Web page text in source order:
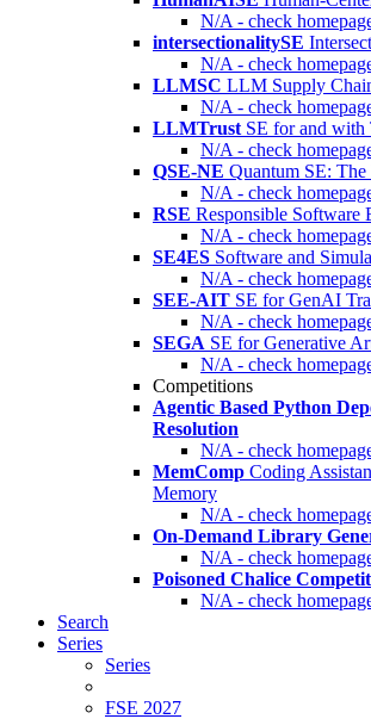
N/A - check
intersectionalitySE
N/A - check
LLMSC LLM Supply
N/A - check
LLMTrust SE for and
N/A - check
QSE-NE Quantum SE:
N/A - check
RSE Responsible Software
N/A - check
SE4ES Software and
N/A - check
SEE-AIT SE for GenAI
N/A - check
SEGA SE for Generative
N/A - check
Competitions
Agentic Based Python
Resolution
N/A - check
MemComp Coding
Memory
N/A - check
On-Demand Library
N/A - check
Poisoned Chalice
N/A - check
Search
Series
Series
FSE 2027